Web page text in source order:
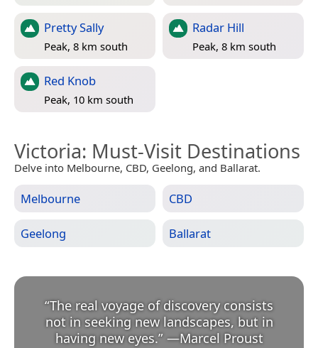
Pretty Sally
Peak, 8 km south
Radar Hill
Peak, 8 km south
Red Knob
Peak, 10 km south
Victoria: Must-Visit Destinations
Delve into Melbourne, CBD, Geelong, and Ballarat.
Melbourne CBD
Geelong Ballarat
“The real voyage of discovery consists
not in seeking new landscapes, but in
having new eyes.” —Marcel Proust